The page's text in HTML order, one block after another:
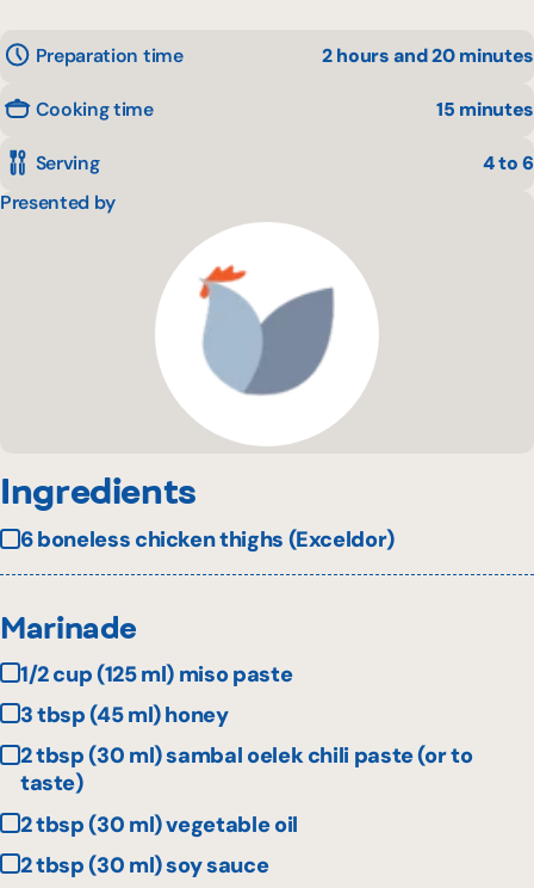
Preparation time 2 hours and 20 minutes
Cooking time 15 minutes
Serving
4 to 6
Presented by
Ingredients
6 boneless chicken thighs (Exceldor)
Marinade
1/2 cup (125 ml) miso paste
3 tbsp (45 ml) honey
2 tbsp (30 ml) sambal oelek chili paste (or to
taste)
2 tbsp (30 ml) vegetable oil
2 tbsp (30 ml) soy sauce